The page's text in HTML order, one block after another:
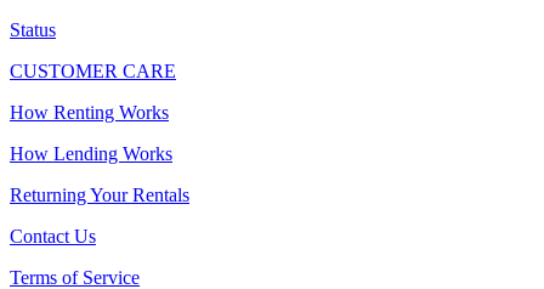
Status
CUSTOMER CARE
How Renting Works
How Lending Works
Returning Your Rentals
Contact Us
Terms of Service